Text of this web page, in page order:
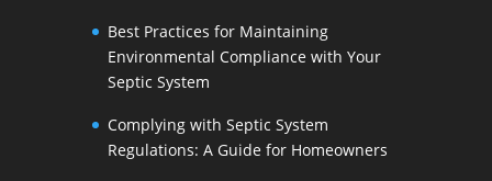
Best Practices for Maintaining
Environmental Compliance with Your
Septic System
Complying with Septic System
Regulations: A Guide for Homeowners